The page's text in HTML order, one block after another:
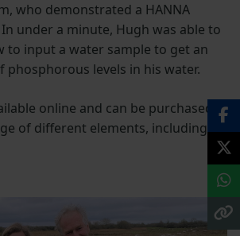
who demonstrated a HANNA
under a minute, Hugh was able to
to input a water sample to get an
phosphorous levels in his water.
online and can be purchased
of different elements, including